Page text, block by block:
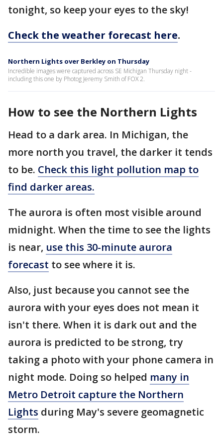
tonight, so keep your eyes to the sky!
Check the weather forecast here.
Northern Lights over Berkley on Thursday
Incredible images were captured across SE Michigan Thursday night -
including this one by Photog Jeremy Smith of FOX 2.
How to see the Northern Lights
Head to a dark area. In Michigan, the
more north you travel, the darker it tends
to be. Check this light pollution map to
find darker areas.
The aurora is often most visible around
midnight. When the time to see the lights
is near, use this 30-minute aurora
forecast to see where it is.
Also, just because you cannot see the
aurora with your eyes does not mean it
isn't there. When it is dark out and the
aurora is predicted to be strong, try
taking a photo with your phone camera in
night mode. Doing so helped many in
Metro Detroit capture the Northern
Lights during May's severe geomagnetic
storm.